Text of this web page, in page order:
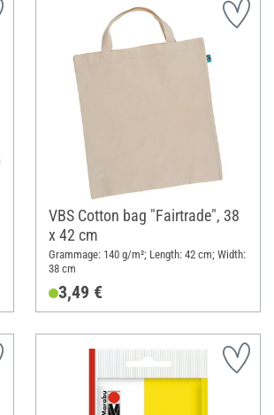
VBS Cotton bag "Fairtrade", 38
x 42 cm
Grammage: 140 g/m²; Length: 42 cm; Width:
38 cm
3,49 €